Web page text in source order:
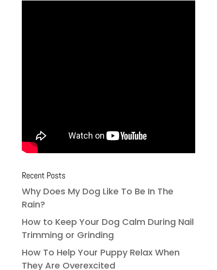
Recent Posts
Why Does My Dog Like To Be In The
Rain?
How to Keep Your Dog Calm During Nail
Trimming or Grinding
How To Help Your Puppy Relax When
They Are Overexcited